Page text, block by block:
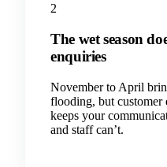
2
The wet season
enquiries
November to April
flooding, but customer
keeps your
and staff can’t.